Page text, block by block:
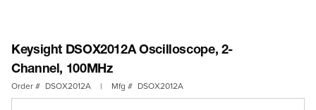
Keysight DSOX2012A Oscilloscope, 2-
Channel, 100MHz
Order # DSOX2012A | Mfg # DSOX2012A